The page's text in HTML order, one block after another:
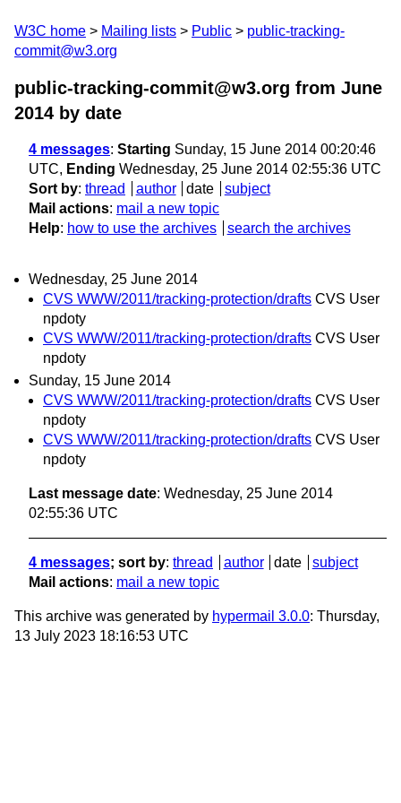
W3C home Mailing lists Public
public-tracking-
commit@w3.org
public-tracking-commit@w3.org from June
2014 by date
4 messages: Starting Sunday, 15 June 2014 00:20:46
UTC, Ending Wednesday, 25 June 2014 02:55:36 UTC
Sort by: thread author date
subject
Mail actions: mail a new topic
Help: how to use the archives search the archives
Wednesday, 25 June 2014
CVS WWW/2011/tracking-protection/drafts CVS User
npdoty
CVS WWW/2011/tracking-protection/drafts CVS User
npdoty
Sunday, 15 June 2014
CVS WWW/2011/tracking-protection/drafts CVS User
npdoty
CVS WWW/2011/tracking-protection/drafts CVS User
npdoty
Last message date: Wednesday, 25 June 2014
02:55:36 UTC
4 messages; sort by: thread author date
subject
Mail actions: mail a new topic
This archive was generated by hypermail 3.0.0: Thursday,
13 July 2023 18:16:53 UTC